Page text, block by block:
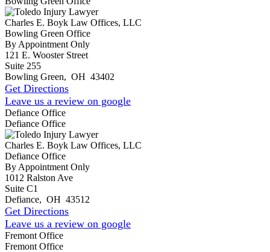
Charles E. Boyk Law Offices, LLC
Bowling Green Office
By Appointment Only
121 E. Wooster Street
Suite 255
Bowling Green, OH 43402
Get Directions
Leave us a review on google
Defiance Office
Defiance Office
Charles E. Boyk Law Offices, LLC
Defiance Office
By Appointment Only
1012 Ralston Ave
Suite C1
Defiance, OH 43512
Get Directions
Leave us a review on google
Fremont Office
Fremont Office